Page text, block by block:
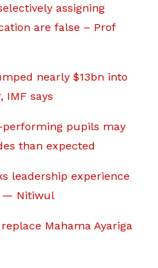
assigning
are false – Prof
nearly $13bn into
IMF says
performing pupils may
than expected
leadership experience
— Nitiwul
Mahama Ayariga